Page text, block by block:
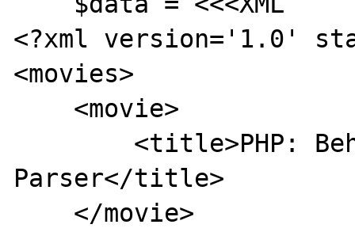
<?xml version='1.0'
<movies>
Parser</title>